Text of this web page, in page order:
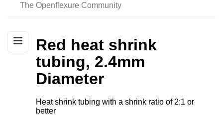
The Openflexure Community
Red heat shrink
tubing, 2.4mm
Diameter
Heat shrink tubing with a shrink ratio of 2:1 or
better